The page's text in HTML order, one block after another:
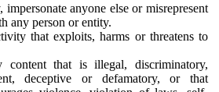
anyone else or misrepresent
any person or entity.
that exploits, harms or threatens to
content that is illegal, discriminatory,
deceptive or defamatory, or that